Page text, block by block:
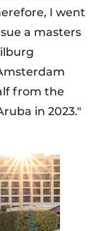
I went
a masters
from the
in 2023."